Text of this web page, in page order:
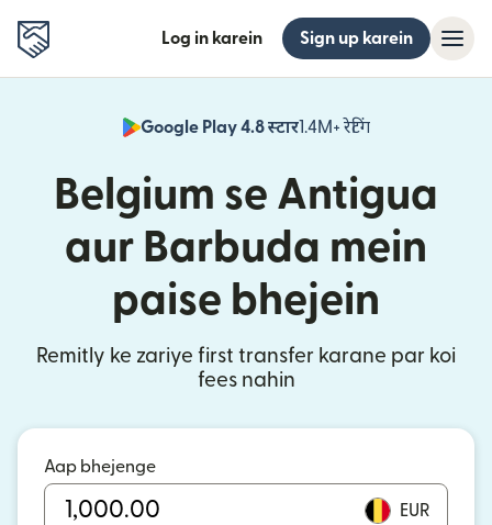
Log in karein Sign up karein
Google Play 4.8 स्टार1.4M+ रेटिंग
(nai window
Belgium se Antigua
aur Barbuda mein
paise bhejein
Remitly ke zariye first transfer karane par koi
fees nahin
Aap bhejenge
EUR